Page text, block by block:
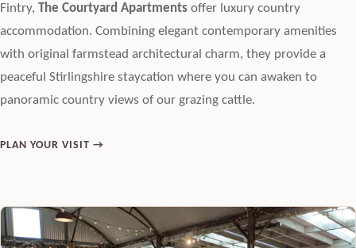
Fintry, The Courtyard Apartments offer luxury country
accommodation. Combining elegant contemporary amenities
with original farmstead architectural charm, they provide a
peaceful Stirlingshire staycation where you can awaken to
panoramic country views of our grazing cattle.
PLAN YOUR VISIT →